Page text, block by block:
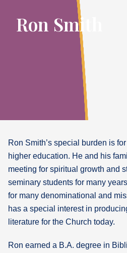
Ron Smith
Ron Smith’s special burden is
higher education. He and his
meeting for spiritual growth and
seminary students for many
for many denominational and
has a special interest in
literature for the Church today.
Ron earned a B.A. degree in